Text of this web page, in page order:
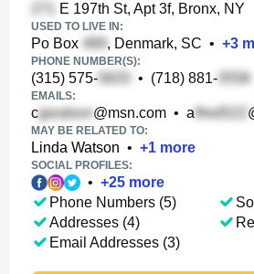
E 197th St, Apt 3f, Bronx, NY
USED TO LIVE IN:
Po Box , Denmark, SC • +3
PHONE NUMBER(S):
(315) 575- • (718) 881-
EMAILS:
c @msn.com • a
MAY BE RELATED TO:
Linda Watson • +1 more
SOCIAL PROFILES:
• +25 more
Phone Numbers (5)
Addresses (4)
Email Addresses (3)